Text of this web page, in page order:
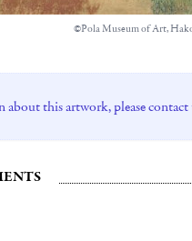
©Pola Museum of Art,
this artwork, please contact